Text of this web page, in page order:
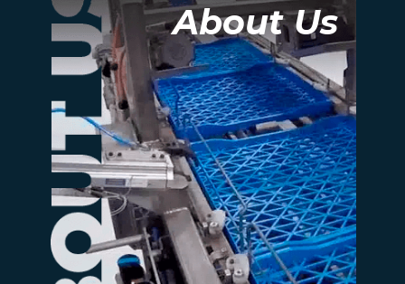
About Us
About Us
At its heart, Rexfab is a
people company. Yes, we
make automated
systems, but what makes
us different is our
commitment to client
success and safety.